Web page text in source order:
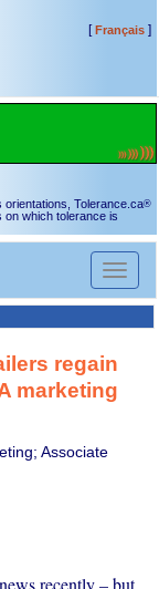
[Français]
orientations, Tolerance.ca®
on which tolerance is
Toggle
regain
marketing
Associate
recently – but